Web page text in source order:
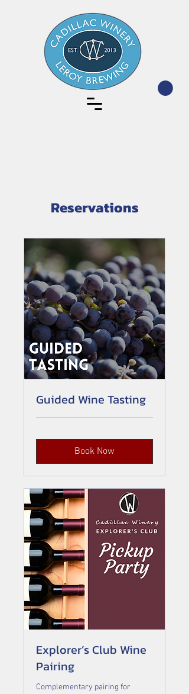
Reservations
Guided Wine Tasting
Book Now
Explorer’s Club Wine
Pairing
Complementary pairing for